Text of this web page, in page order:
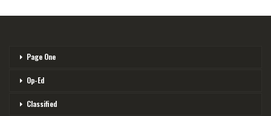
Page One
Op-Ed
Classified